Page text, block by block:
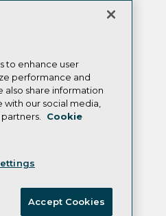
to enhance user
performance and
also share information
with our social media,
Cookie
Accept Cookies